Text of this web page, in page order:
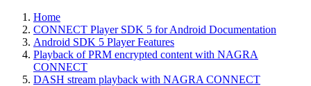
Home
CONNECT Player SDK 5 for Android Documentation
Android SDK 5 Player Features
Playback of PRM encrypted content with NAGRA
CONNECT
DASH stream playback with NAGRA CONNECT